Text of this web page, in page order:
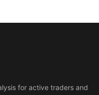
for active traders and